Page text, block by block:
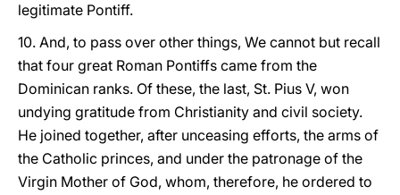
legitimate Pontiff.
10. And, to pass over other things, We cannot but recall
that four great Roman Pontiffs came from the
Dominican ranks. Of these, the last, St. Pius V, won
undying gratitude from Christianity and civil society.
He joined together, after unceasing efforts, the arms of
the Catholic princes, and under the patronage of the
Virgin Mother of God, whom, therefore, he ordered to